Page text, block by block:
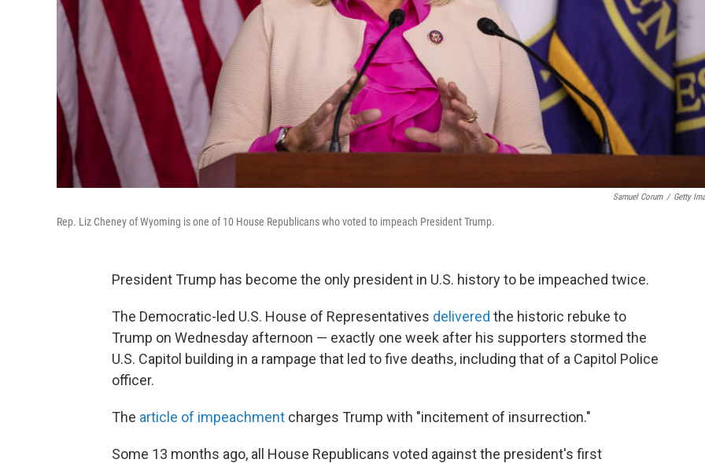
Samuel Corum / Getty
Rep. Liz Cheney of Wyoming is one of 10 House Republicans who voted to impeach President Trump.
President Trump has become the only president in U.S. history to be impeached twice.
The Democratic-led U.S. House of Representatives delivered the historic rebuke to
Trump on Wednesday afternoon — exactly one week after his supporters stormed the
U.S. Capitol building in a rampage that led to five deaths, including that of a Capitol Police
officer.
The article of impeachment charges Trump with "incitement of insurrection."
Some 13 months ago, all House Republicans voted against the president's first